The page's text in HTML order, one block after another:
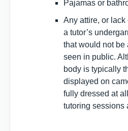
Pajamas or
Any attire, or lack
a tutor’s
that would not be
seen in public.
body is typically
displayed on
fully dressed at
tutoring sessions